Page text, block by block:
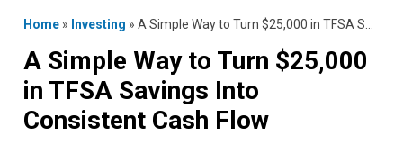
Home » Investing » A Simple Way to Turn $25,000 in TFSA Savings Into Consistent Cash Flow
A Simple Way to Turn $25,000
in TFSA Savings Into
Consistent Cash Flow